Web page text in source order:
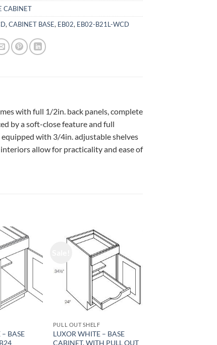
CABINET
,CABINET BASE, EB02, EB02-B21L-WCD
with full 1/2in. back panels, complete
by a soft-close feature and full
with 3/4in. adjustable shelves
allow for practicality and ease of
BASE
PULL OUT SHELF
LUXOR WHITE – BASE
CABINET, WITH PULL OUT